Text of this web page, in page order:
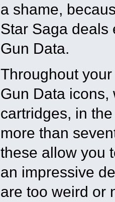
a shame,
Star Saga deals
Gun Data.
Throughout
Gun Data
cartridges, in
more than
these allow you
an impressive
are too weird or